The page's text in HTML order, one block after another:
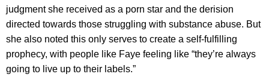
judgment she received as a porn star and the derision
directed towards those struggling with substance abuse. But
she also noted this only serves to create a self-fulfilling
prophecy, with people like Faye feeling like “they’re always
going to live up to their labels.”